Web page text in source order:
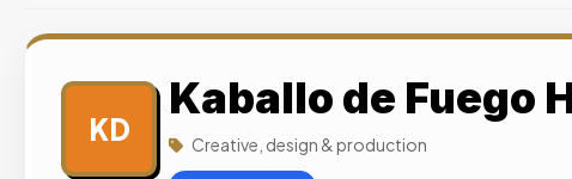
KD
Kaballo de Fuego
Creative, design & production